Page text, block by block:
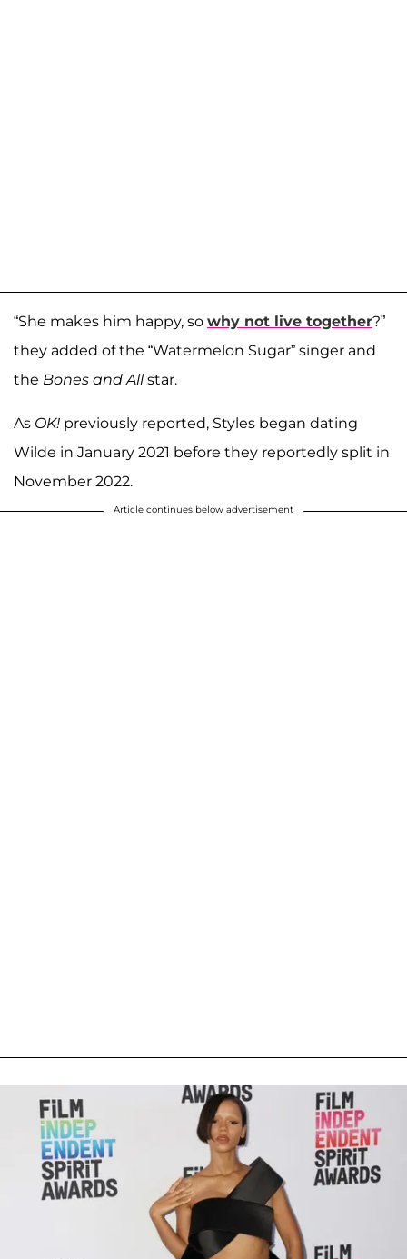
“She makes him happy, so why not live together?”
they added of the “Watermelon Sugar” singer and
the Bones and Allstar.
As OK! previously reported, Styles began dating
Wilde in January 2021 before they reportedly split in
November 2022.
Article continues below advertisement